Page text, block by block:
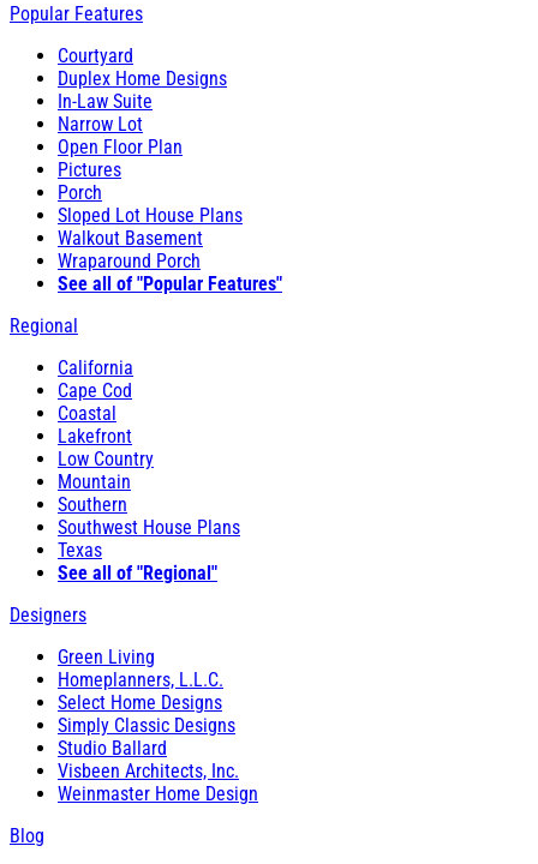
Popular Features
Courtyard
Duplex Home Designs
In-Law Suite
Narrow Lot
Open Floor Plan
Pictures
Porch
Sloped Lot House Plans
Walkout Basement
Wraparound Porch
See all of "Popular Features"
Regional
California
Cape Cod
Coastal
Lakefront
Low Country
Mountain
Southern
Southwest House Plans
Texas
See all of "Regional"
Designers
Green Living
Homeplanners, L.L.C.
Select Home Designs
Simply Classic Designs
Studio Ballard
Visbeen Architects, Inc.
Weinmaster Home Design
Blog